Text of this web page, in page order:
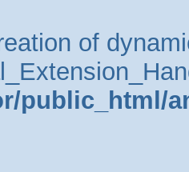
of
public_html/